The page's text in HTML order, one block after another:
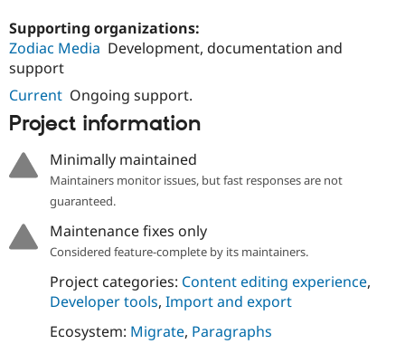
Drupal for
Drupal for
Modules
Issue
Drupal
Supporting organizations:
Zodiac Media Development, documentation and
support
Current Ongoing support.
Project information
Minimally maintained
Maintainers monitor issues, but fast responses are not
guaranteed.
Maintenance fixes only
Considered feature-complete by its maintainers.
Project categories: Content editing experience,
Developer tools, Import and export
Ecosystem: Migrate, Paragraphs